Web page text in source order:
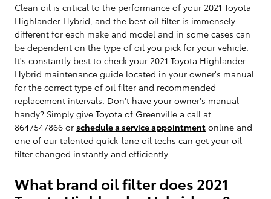
Clean oil is critical to the performance of your 2021 Toyota
Highlander Hybrid, and the best oil filter is immensely
different for each make and model and in some cases can
be dependent on the type of oil you pick for your vehicle.
It's constantly best to check your 2021 Toyota Highlander
Hybrid maintenance guide located in your owner's manual
for the correct type of oil filter and recommended
replacement intervals. Don't have your owner's manual
handy? Simply give Toyota of Greenville a call at
8647547866 or schedule a service appointment online and
one of our talented quick-lane oil techs can get your oil
filter changed instantly and efficiently.
What brand oil filter does 2021